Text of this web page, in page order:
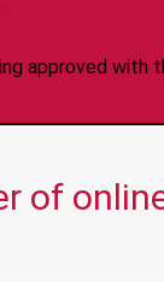
approved with
of